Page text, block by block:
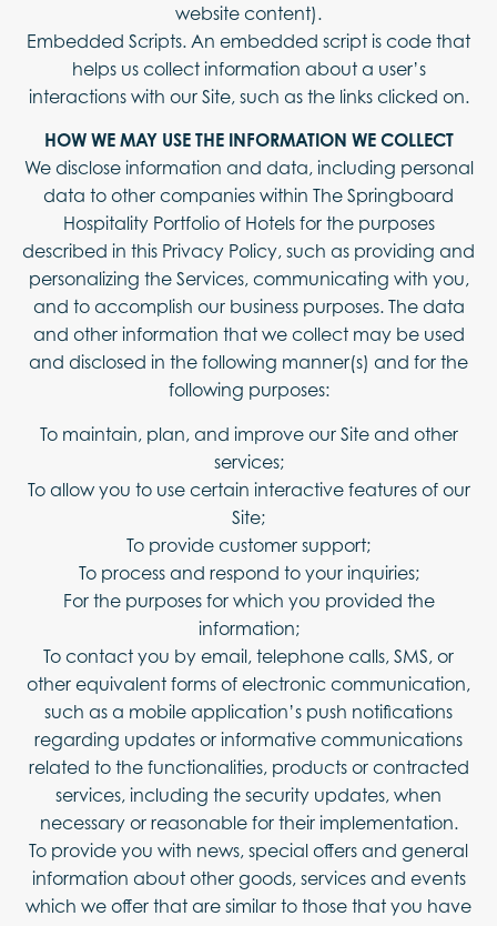
website content).
Embedded Scripts. An embedded script is code that
helps us collect information about a user’s
interactions with our Site, such as the links clicked on.
HOW WE MAY USE THE INFORMATION WE COLLECT
We disclose information and data, including personal
data to other companies within The Springboard
Hospitality Portfolio of Hotels for the purposes
described in this Privacy Policy, such as providing and
personalizing the Services, communicating with you,
and to accomplish our business purposes. The data
and other information that we collect may be used
and disclosed in the following manner(s) and for the
following purposes:
To maintain, plan, and improve our Site and other
services;
To allow you to use certain interactive features of our
Site;
To provide customer support;
To process and respond to your inquiries;
For the purposes for which you provided the
information;
To contact you by email, telephone calls, SMS, or
other equivalent forms of electronic communication,
such as a mobile application’s push notifications
regarding updates or informative communications
related to the functionalities, products or contracted
services, including the security updates, when
necessary or reasonable for their implementation.
To provide you with news, special offers and general
information about other goods, services and events
which we offer that are similar to those that you have